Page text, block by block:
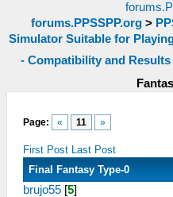
forums.PPSSPP.org>
Simulator Suitable for
- Compatibility and Results
Page: « 11 »
First Post Last Post
Final Fantasy Type-0
brujo55 [5]